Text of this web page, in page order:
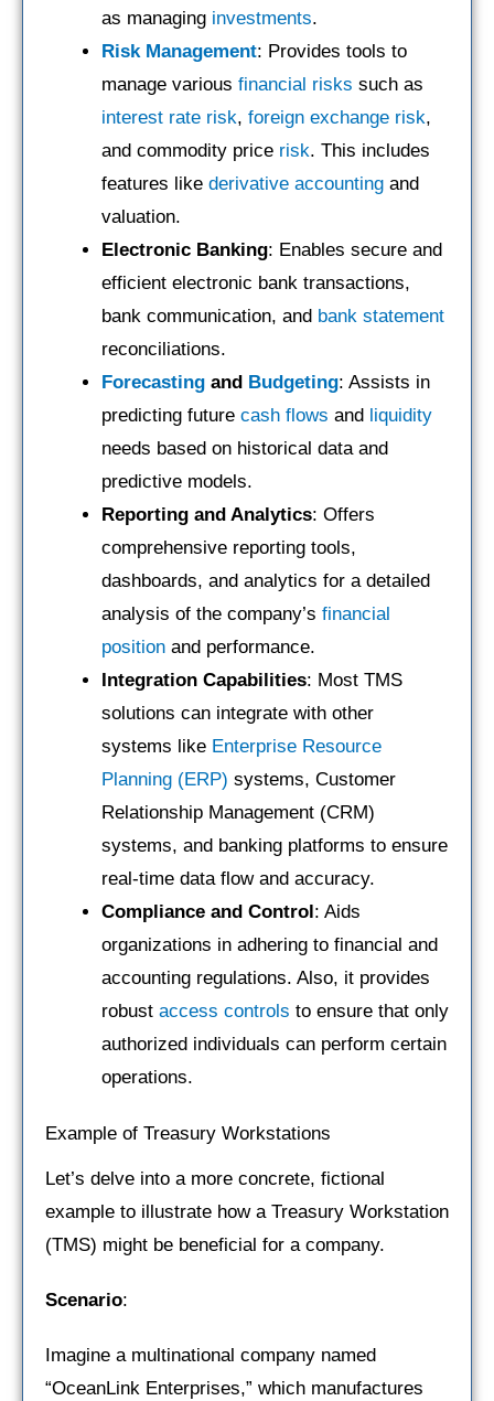
as managing investments.
Risk Management: Provides tools to
manage various financial risks such as
interest rate risk, foreign exchange risk,
and commodity price risk. This includes
features like derivative accounting and
valuation.
Electronic Banking: Enables secure and
efficient electronic bank transactions,
bank communication, and bank statement
reconciliations.
Forecasting and Budgeting: Assists in
predicting future cash flows and liquidity
needs based on historical data and
predictive models.
Reporting and Analytics: Offers
comprehensive reporting tools,
dashboards, and analytics for a detailed
analysis of the company’s financial
position and performance.
Integration Capabilities: Most TMS
solutions can integrate with other
systems like Enterprise Resource
Planning (ERP) systems, Customer
Relationship Management (CRM)
systems, and banking platforms to ensure
real-time data flow and accuracy.
Compliance and Control: Aids
organizations in adhering to financial and
accounting regulations. Also, it provides
robust access controls to ensure that only
authorized individuals can perform certain
operations.
Example of Treasury Workstations
Let’s delve into a more concrete, fictional
example to illustrate how a Treasury Workstation
(TMS) might be beneficial for a company.
Scenario:
Imagine a multinational company named
“OceanLink Enterprises,” which manufactures